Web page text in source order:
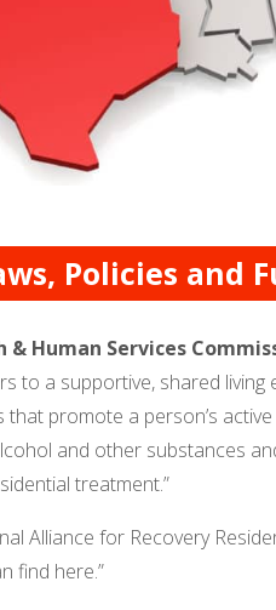
Policies and
Human Services
to a supportive, shared
promote a person’s
and other substances
treatment.”
Alliance for Recovery
find here.”